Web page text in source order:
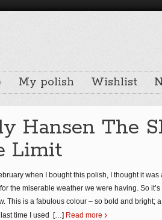
My polish Wishlist
Hansen The
Limit
when I bought this polish, I thought it was
the miserable weather we were having. So
This is a fabulous colour – so bold and bright;
time I used
[…] Read more